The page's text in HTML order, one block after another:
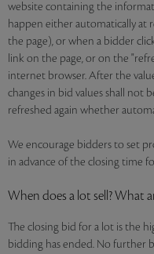
website containing the
happen either automatically at
the page), or when a bidder
link on the page, or on the
internet browser. After the
changes in bid values shall not
refreshed again whether
We encourage bidders to set
in advance of the closing time
When does a lot sell? What
The closing bid for a lot is the
bidding has ended. No further